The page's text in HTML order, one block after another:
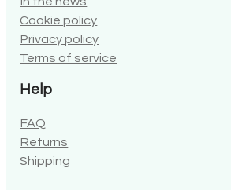
Cookie policy
Privacy policy
Terms of service
Returns
Shipping